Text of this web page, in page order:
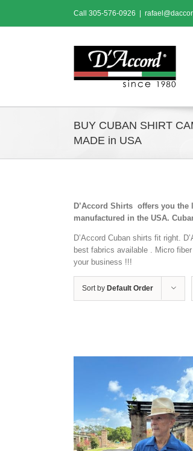
content
Call 305-576-0926
BUY CUBAN SHIRT
MADE in USA
D’Accord Shirts offers you
manufactured in the USA.
D’Accord Cuban shirts fit right.
best fabrics available . Micro
your business !!!
Sort by Default Order